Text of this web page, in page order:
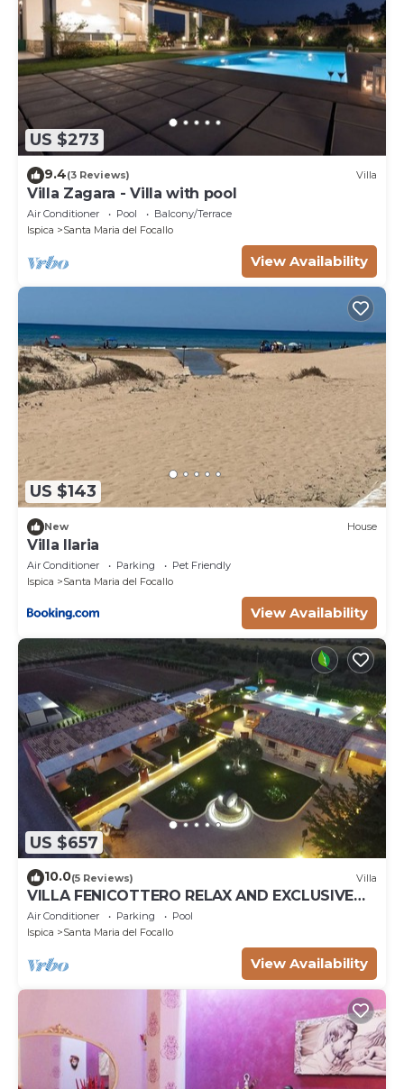
US $273
9.4(3 Reviews) Villa
Villa Zagara - Villa with pool
Air Conditioner Pool
Balcony/Terrace
Ispica
Santa Maria del Focallo
View Availability
US $143
New House
Villa Ilaria
Air Conditioner Parking
Pet Friendly
Ispica
Santa Maria del Focallo
View Availability
US $657
10.0(5 Reviews) Villa
VILLA FENICOTTERO RELAX AND EXCLUSIVE
POOL
Air Conditioner Parking
Pool
Ispica
Santa Maria del Focallo
View Availability